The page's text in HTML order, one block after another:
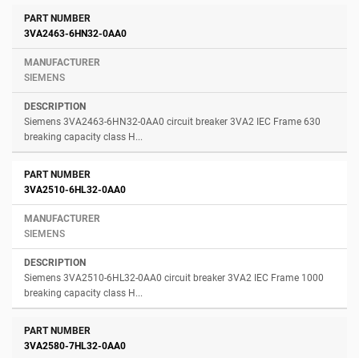
3VA2463-6HN32-0AA0
SIEMENS
Siemens 3VA2463-6HN32-0AA0 circuit breaker 3VA2 IEC Frame 630
breaking capacity class H...
3VA2510-6HL32-0AA0
SIEMENS
Siemens 3VA2510-6HL32-0AA0 circuit breaker 3VA2 IEC Frame 1000
breaking capacity class H...
3VA2580-7HL32-0AA0